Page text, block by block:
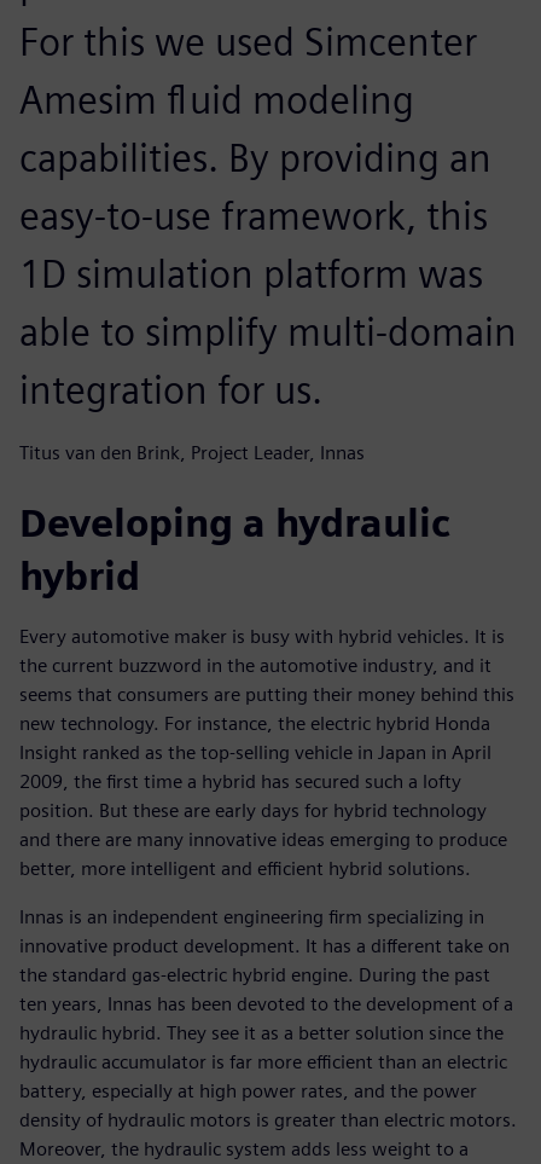
For this we used Simcenter
Amesim fluid modeling
capabilities. By providing an
easy-to-use framework, this
1D simulation platform was
able to simplify multi-domain
integration for us.
Titus van den Brink, Project Leader, Innas
Developing a hydraulic
hybrid
Every automotive maker is busy with hybrid vehicles. It is
the current buzzword in the automotive industry, and it
seems that consumers are putting their money behind this
new technology. For instance, the electric hybrid Honda
Insight ranked as the top-selling vehicle in Japan in April
2009, the first time a hybrid has secured such a lofty
position. But these are early days for hybrid technology
and there are many innovative ideas emerging to produce
better, more intelligent and efficient hybrid solutions.
Innas is an independent engineering firm specializing in
innovative product development. It has a different take on
the standard gas-electric hybrid engine. During the past
ten years, Innas has been devoted to the development of a
hydraulic hybrid. They see it as a better solution since the
hydraulic accumulator is far more efficient than an electric
battery, especially at high power rates, and the power
density of hydraulic motors is greater than electric motors.
Moreover, the hydraulic system adds less weight to a